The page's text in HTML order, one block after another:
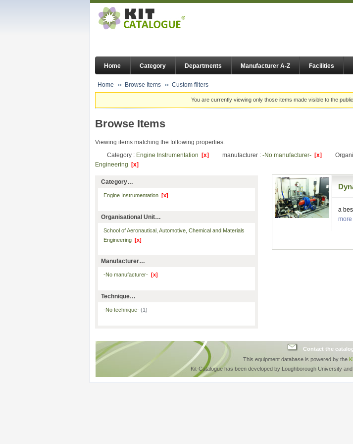
Home Category Departments Manufacturer A-Z Facilities
Home Browse Items Custom filters
You are currently viewing only those items made visible to the public.
Browse Items
Viewing items matching the following properties:
Category : Engine Instrumentation [x] manufacturer : -No manufacturer- [x]
Engineering
[x]
Category…
Engine Instrumentation [x]
Organisational Unit…
School of Aeronautical, Automotive, Chemical and Materials
Engineering [x]
Manufacturer…
-No manufacturer- [x]
Technique…
-No technique- (1)
a
Contact the
This equipment database is powered by the
Kit-Catalogue has been developed by Loughborough University